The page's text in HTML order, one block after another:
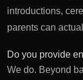
introductions,
parents can
Do you provide
We do. Beyond